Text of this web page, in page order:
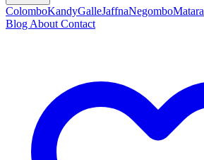
ColomboKandyGalleJaffnaNegomboMatara
Blog About Contact